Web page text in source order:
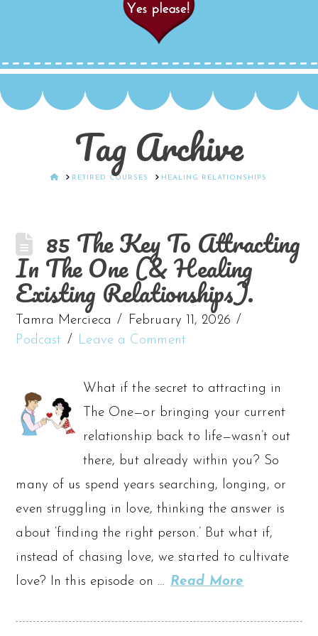
Tag Archive
HOMERETIRED COURSES HEALING RELATIONSHIPS
85 The Key To Attracting
In The One (& Healing
Existing Relationships).
Tamra Mercieca
February 11, 2026
Podcast
Leave a Comment
What if the secret to attracting in
The One—or bringing your current
relationship back to life—wasn’t out
there, but already within you? So
many of us spend years searching, longing, or
even struggling in love, thinking the answer is
about ‘finding the right person.’ But what if,
instead of chasing love, we started to cultivate
love? In this episode on … Read More